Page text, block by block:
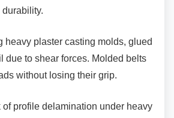
heavy plaster casting molds, glued
due to shear forces. Molded belts
without losing their grip.
of profile delamination under heavy